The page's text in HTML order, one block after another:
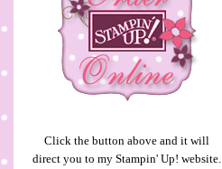
Click the button above and it will
direct you to my Stampin' Up! website.